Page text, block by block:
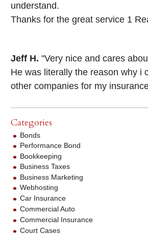
understand.
Thanks for the great service 1
Jeff H. "Very nice and cares
He was literally the reason why i
other companies for my
Categories
Bonds
Performance Bond
Bookkeeping
Business Taxes
Business Marketing
Webhosting
Car Insurance
Commercial Auto
Commercial Insurance
Court Cases